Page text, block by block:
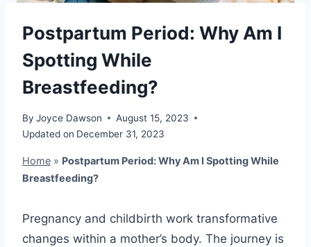
Postpartum Period: Why Am I
Spotting While
Breastfeeding?
By Joyce Dawson
August 15, 2023
Updated on December 31, 2023
Home » Postpartum Period: Why Am I Spotting While
Breastfeeding?
Pregnancy and childbirth work transformative
changes within a mother’s body. The journey is